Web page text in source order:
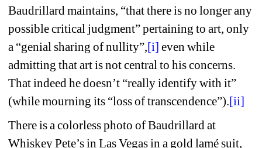
Baudrillard maintains, “that there is no longer any
possible critical judgment” pertaining to art, only
a “genial sharing of nullity”,[i] even while
admitting that art is not central to his concerns.
That indeed he doesn’t “really identify with it”
(while mourning its “loss of transcendence”).[ii]
There is a colorless photo of Baudrillard at
Whiskey Pete’s in Las Vegas in a gold lamé suit,